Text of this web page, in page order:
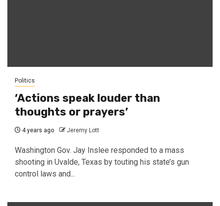
Politics
‘Actions speak louder than
thoughts or prayers’
4 years ago Jeremy Lott
Washington Gov. Jay Inslee responded to a mass
shooting in Uvalde, Texas by touting his state’s gun
control laws and...